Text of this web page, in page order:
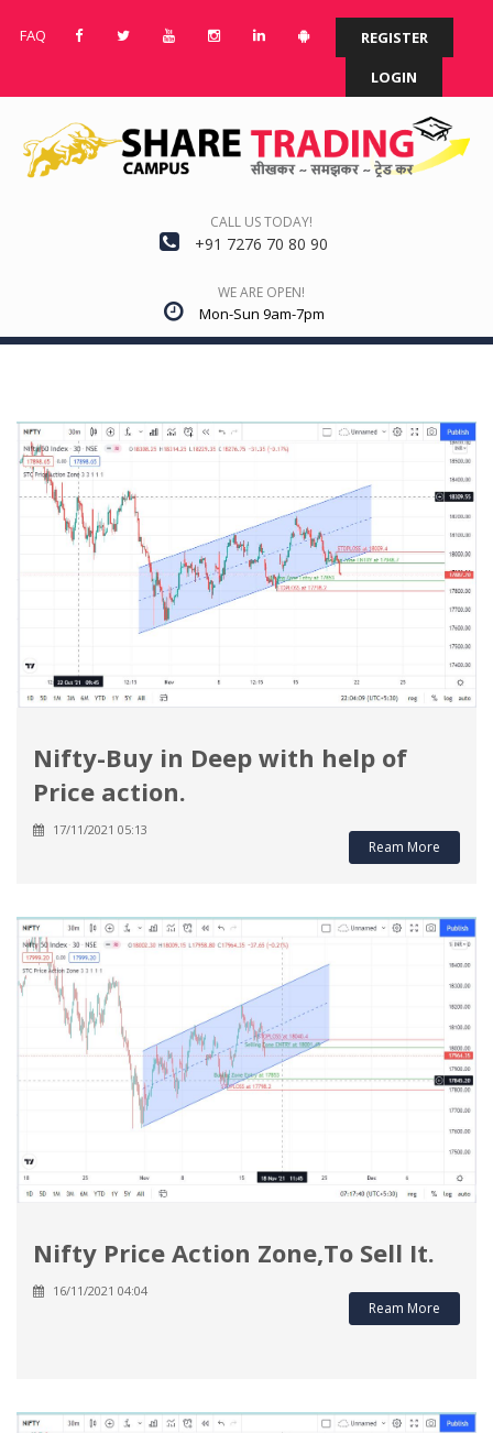
FAQ
REGISTER
LOGIN
CALL US TODAY!
+91 7276 70 80 90
WE ARE OPEN!
Mon-Sun 9am-7pm
Nifty-Buy in Deep with help of
Price action.
17/11/2021 05:13
Ream More
Nifty Price Action Zone,To Sell It.
16/11/2021 04:04
Ream More